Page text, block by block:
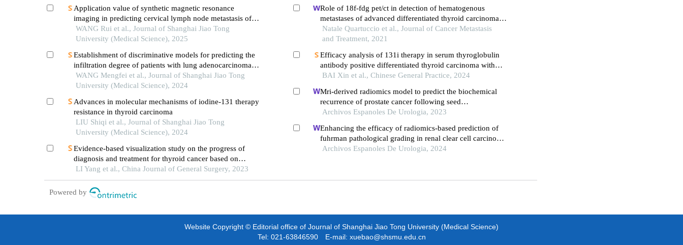
Application value of synthetic magnetic resonance
imaging in predicting cervical lymph node metastasis of
oral cancer
WANG Rui et al., Journal of Shanghai Jiao Tong
University (Medical Science), 2025
Establishment of discriminative models for predicting the
infiltration degree of patients with lung adenocarcinoma
based on clinical laboratory indicators
WANG Mengfei et al., Journal of Shanghai Jiao Tong
University (Medical Science), 2024
Advances in molecular mechanisms of iodine-131 therapy
resistance in thyroid carcinoma
LIU Shiqi et al., Journal of Shanghai Jiao Tong
University (Medical Science), 2024
Evidence-based visualization study on the progress of
diagnosis and treatment for thyroid cancer based on
bibliometrics
LI Yang et al., China Journal of General Surgery, 2023
Role of 18f-fdg pet/ct in detection of hematogenous
metastases of advanced differentiated thyroid carcinoma: a
systematic review and meta-analysis
Natale Quartuccio et al., Journal of Cancer Metastasis
and Treatment, 2021
Efficacy analysis of 131i therapy in serum thyroglobulin
antibody positive differentiated thyroid carcinoma with
distant metastasis
BAI Xin et al., Chinese General Practice, 2024
Mri-derived radiomics model to predict the biochemical
recurrence of prostate cancer following seed
brachytherapy
Archivos Espanoles De Urologia, 2023
Enhancing the efficacy of radiomics-based prediction of
fuhrman pathological grading in renal clear cell carcinoma
using multilayer spiral ct imaging
Archivos Espanoles De Urologia, 2024
Powered by
Website Copyright © Editorial office of Journal of Shanghai Jiao Tong University (Medical Science)
Tel: 021-63846590 E-mail: xuebao@shsmu.edu.cn